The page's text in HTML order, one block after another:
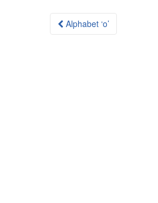
Post
Alphabet ‘o’